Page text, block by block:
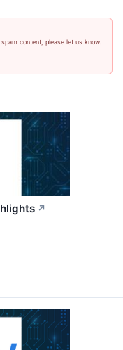
content, please let us know.
↗